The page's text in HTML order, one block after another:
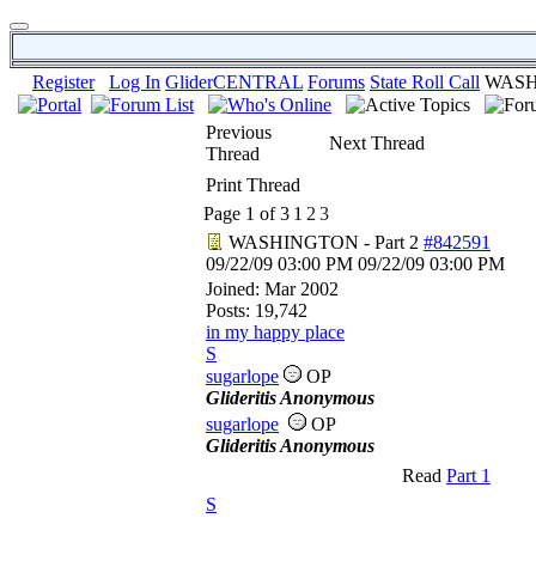
Register Log In GliderCENTRAL Forums State Roll Call
Previous
Thread
Next Thread
Print Thread
Page 1 of 3 1 2 3
WASHINGTON - Part 2 #842591
09/22/09 03:00 PM 09/22/09 03:00 PM
Joined: Mar 2002
Posts: 19,742
in my happy place
S
sugarlope
OP
Glideritis Anonymous
sugarlope
OP
Glideritis Anonymous
S
Read Part 1